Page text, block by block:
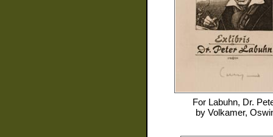
For Labuhn, Dr.
by Volkamer,